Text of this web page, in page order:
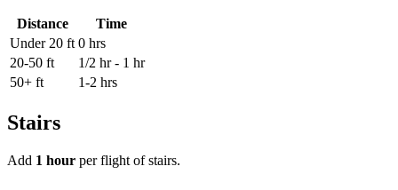
Distance
Time
Under 20 ft 0 hrs
20-50 ft
1/2 hr - 1 hr
50+ ft
1-2 hrs
Stairs
Add 1 hour per flight of stairs.